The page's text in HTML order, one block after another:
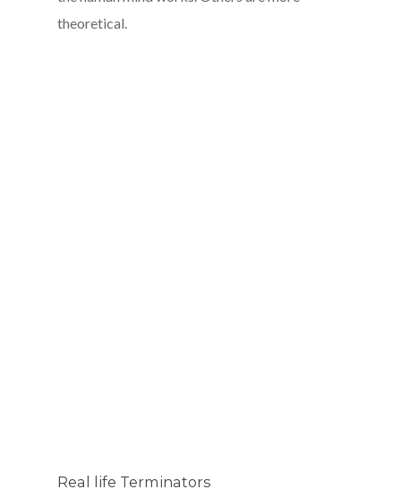
theoretical.
Real life Terminators